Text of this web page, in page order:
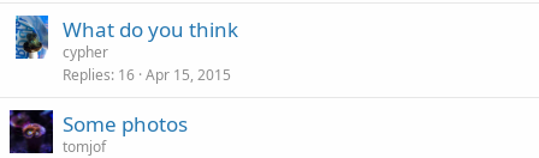
What do you think
cypher
Replies 16 Apr 15, 2015
Some photos
tomjof